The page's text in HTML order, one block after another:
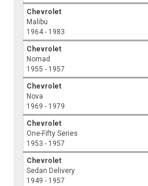
Chevrolet
Malibu
1964 - 1983
Chevrolet
Nomad
1955 - 1957
Chevrolet
Nova
1969 - 1979
Chevrolet
One-Fifty Series
1953 - 1957
Chevrolet
Sedan Delivery
1949 - 1957